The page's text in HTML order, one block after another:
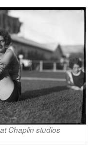
Chaplin studios